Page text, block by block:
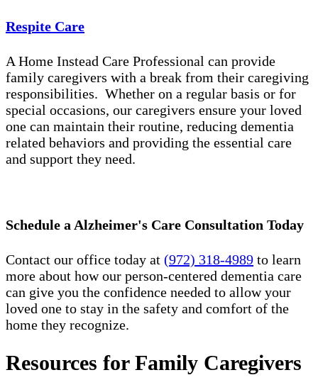
Respite Care
A Home Instead Care Professional can provide
family caregivers with a break from their caregiving
responsibilities. Whether on a regular basis or for
special occasions, our caregivers ensure your loved
one can maintain their routine, reducing dementia
related behaviors and providing the essential care
and support they need.
Schedule a Alzheimer's Care Consultation Today
Contact our office today at (972) 318-4989 to learn
more about how our person-centered dementia care
can give you the confidence needed to allow your
loved one to stay in the safety and comfort of the
home they recognize.
Resources for Family Caregivers